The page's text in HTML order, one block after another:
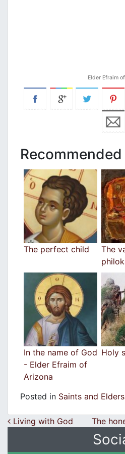
Elder Efraim
The perfect child
The
In the name of God
- Elder Efraim of
Arizona
Holy
Posted in Saints and
Post
Living with God The